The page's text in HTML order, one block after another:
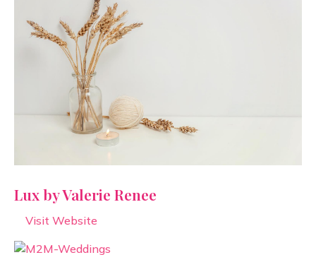
Lux by Valerie Renee
Visit Website